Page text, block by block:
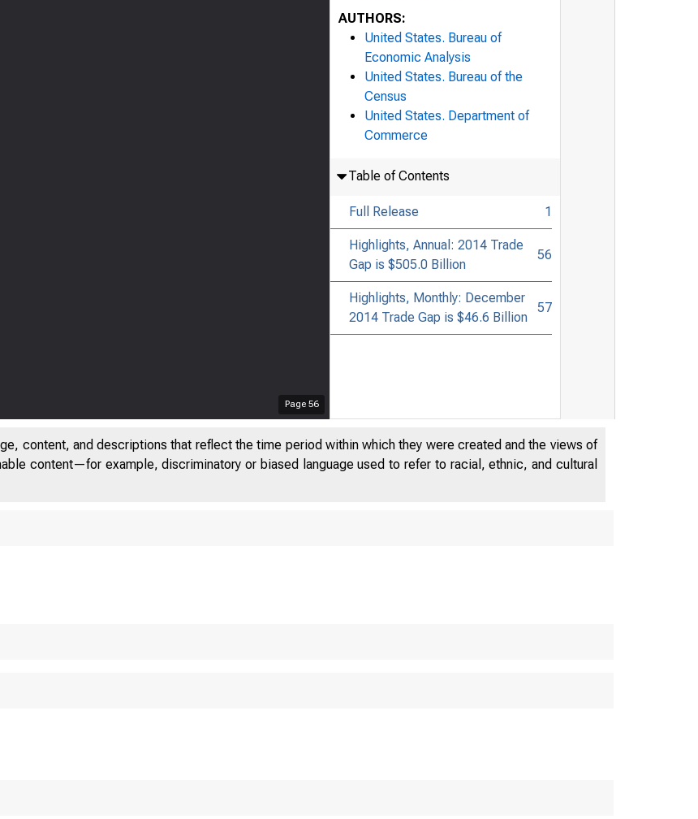
Page 56
AUTHORS:
United States. Bureau of
Economic Analysis
United States. Bureau of the
Census
United States. Department of
Commerce
Table of Contents
Full Release 1
Highlights, Annual: 2014 Trade
Gap is $505.0 Billion
56
Highlights, Monthly: December
2014 Trade Gap is $46.6 Billion
57
content, and descriptions that reflect the time period within which they were created and the views of
content—for example, discriminatory or biased language used to refer to racial, ethnic, and cultural